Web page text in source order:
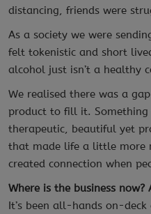
distancing, friends were
As a society we were
felt tokenistic and short
alcohol just isn’t a healthy
We realised there was a
product to fill it.
therapeutic, beautiful yet
that made life a little more
created connection when
Where is the business now?
It’s been all-hands on-deck